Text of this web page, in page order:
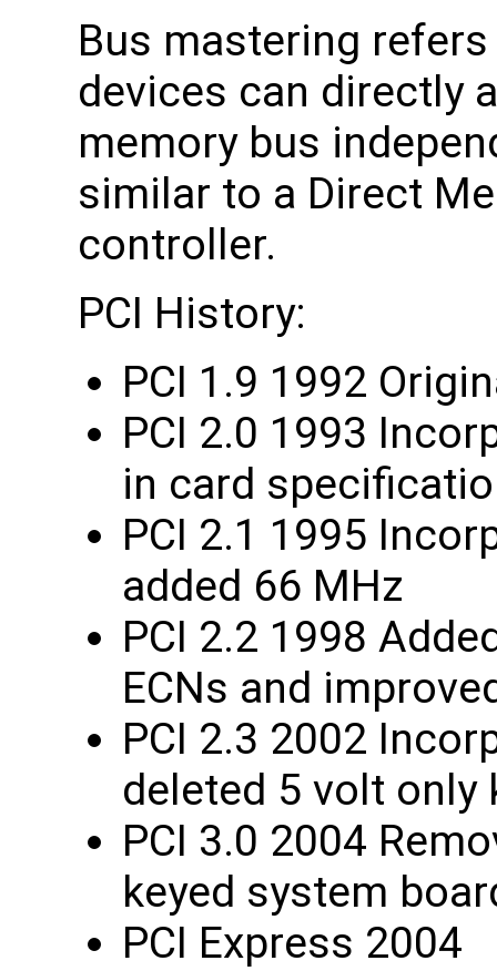
Bus mastering
devices can directly
memory bus
similar to a Direct
controller.
PCI History:
PCI 1.9 1992
PCI 2.0 1993
in card
PCI 2.1 1995
added 66 MHz
PCI 2.2 1998
ECNs and
PCI 2.3 2002
deleted 5 volt only
PCI 3.0 2004
keyed system
PCI Express 2004